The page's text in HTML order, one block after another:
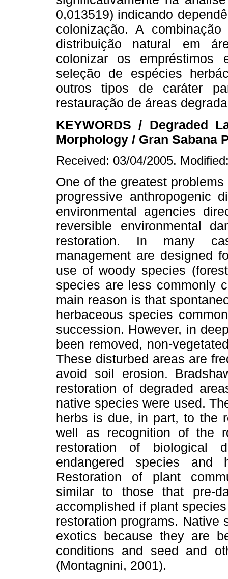
0,013519) indicando
colonização. A
distribuição natural em
colonizar os empréstimos
seleção de espécies
outros tipos de caráter
restauração de áreas
KEYWORDS / Degraded
Morphology / Gran Sabana
Received: 03/04/2005.
One of the greatest
progressive anthropogenic
environmental agencies
reversible environmental
restoration. In many
management are designed
use of woody species
species are less commonly
main reason is that
herbaceous species
succession. However, in
been removed, non-
These disturbed areas are
avoid soil erosion.
restoration of degraded
native species were used.
herbs is due, in part, to the
well as recognition of the
restoration of biological
endangered species and
Restoration of plant
similar to those that pre-
accomplished if plant
restoration programs. Native
exotics because they are
conditions and seed and
(Montagnini, 2001).